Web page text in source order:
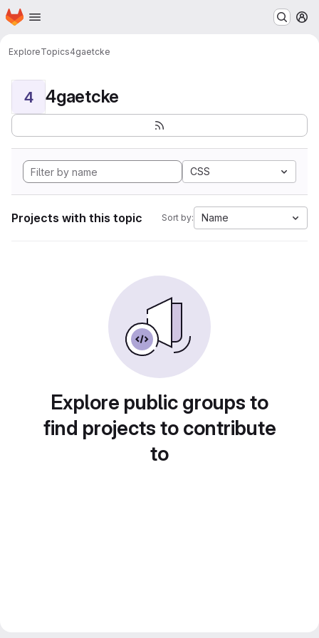
Skip to main content
Homepage
ExploreTopics4gaetcke
4 4gaetcke
CSS
Projects with this topic Sort by: Name
Explore public groups to
find projects to contribute
to